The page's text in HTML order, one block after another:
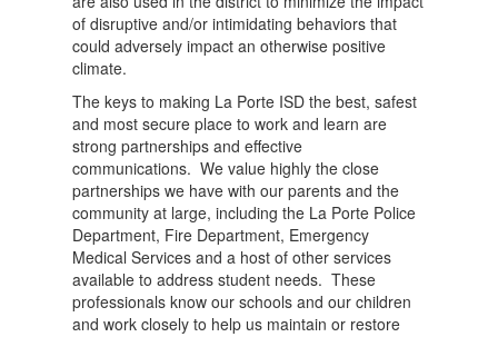
of disruptive and/or intimidating behaviors that
could adversely impact an otherwise positive
climate.
The keys to making La Porte ISD the best, safest
and most secure place to work and learn are
strong partnerships and effective
communications. We value highly the close
partnerships we have with our parents and the
community at large, including the La Porte Police
Department, Fire Department, Emergency
Medical Services and a host of other services
available to address student needs. These
professionals know our schools and our children
and work closely to help us maintain or restore